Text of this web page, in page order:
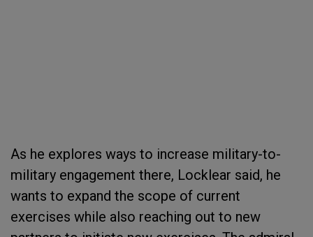
As he explores ways to increase military-to-
military engagement there, Locklear said, he
wants to expand the scope of current
exercises while also reaching out to new